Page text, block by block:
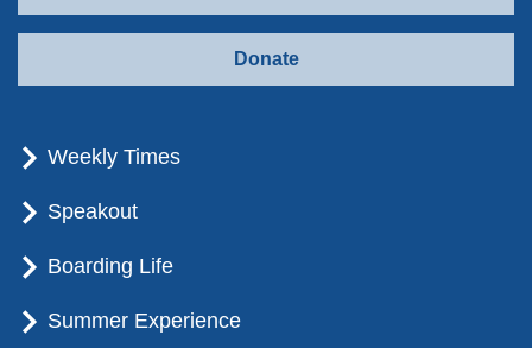
Donate
Weekly Times
Speakout
Boarding Life
Summer Experience